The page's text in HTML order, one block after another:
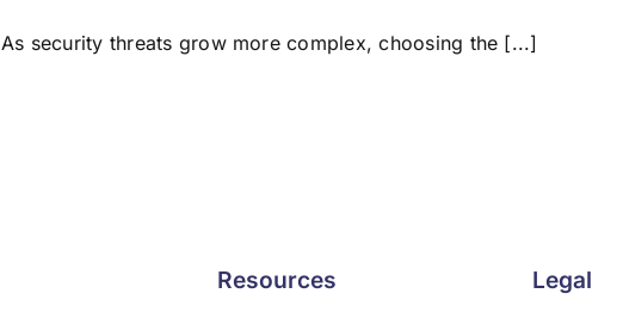
As security threats grow more complex, choosing the [...]
Resources Legal